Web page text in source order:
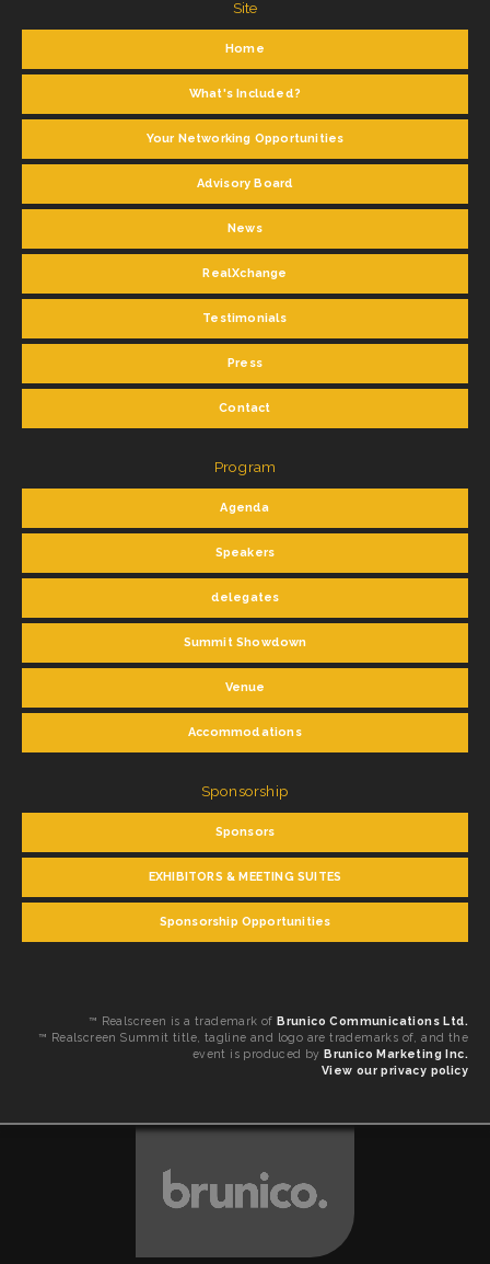
Site
Home
What's Included?
Your Networking Opportunities
Advisory Board
News
RealXchange
Testimonials
Press
Contact
Program
Agenda
Speakers
delegates
Summit Showdown
Venue
Accommodations
Sponsorship
Sponsors
EXHIBITORS & MEETING SUITES
Sponsorship Opportunities
™ Realscreen is a trademark of Brunico Communications Ltd.
™ Realscreen Summit title, tagline and logo are trademarks of, and the
event is produced by Brunico Marketing Inc.
View our privacy policy